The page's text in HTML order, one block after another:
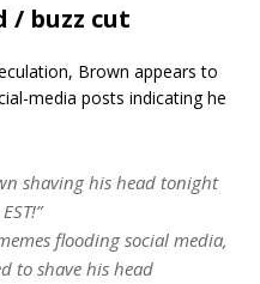
/ buzz cut
Brown appears to
media posts indicating he
shaving his head tonight
flooding social media,
to shave his head